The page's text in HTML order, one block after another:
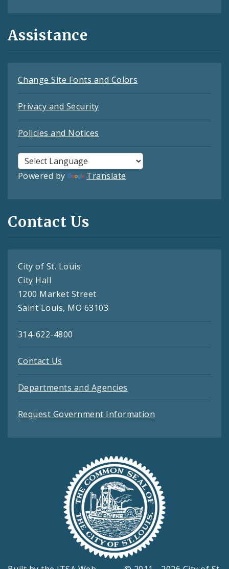
Assistance
Change Site Fonts and Colors
Privacy and Security
Policies and Notices
Powered by Translate
Contact Us
City of St. Louis
City Hall
1200 Market Street
Saint Louis, MO 63103
314-622-4800
Contact Us
Departments and Agencies
Request Government Information